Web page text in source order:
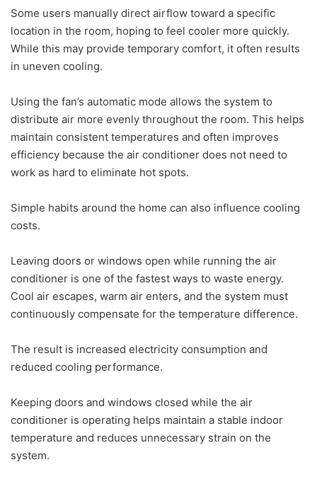
Some users manually direct airflow toward a specific
location in the room, hoping to feel cooler more quickly.
While this may provide temporary comfort, it often results
in uneven cooling.
Using the fan’s automatic mode allows the system to
distribute air more evenly throughout the room. This helps
maintain consistent temperatures and often improves
efficiency because the air conditioner does not need to
work as hard to eliminate hot spots.
Simple habits around the home can also influence cooling
costs.
Leaving doors or windows open while running the air
conditioner is one of the fastest ways to waste energy.
Cool air escapes, warm air enters, and the system must
continuously compensate for the temperature difference.
The result is increased electricity consumption and
reduced cooling performance.
Keeping doors and windows closed while the air
conditioner is operating helps maintain a stable indoor
temperature and reduces unnecessary strain on the
system.